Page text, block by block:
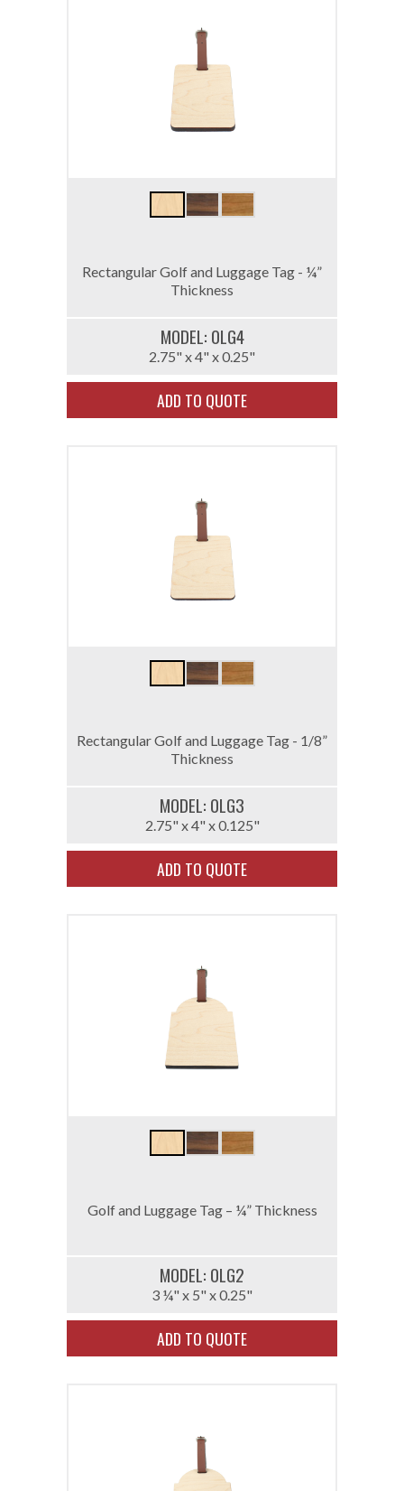
Rectangular Golf and Luggage Tag - ¼”
Thickness
MODEL: 0LG4
2.75" x 4" x 0.25"
ADD TO QUOTE
Rectangular Golf and Luggage Tag - 1/8”
Thickness
MODEL: 0LG3
2.75" x 4" x 0.125"
ADD TO QUOTE
Golf and Luggage Tag – ¼” Thickness
MODEL: 0LG2
3 ¼" x 5" x 0.25"
ADD TO QUOTE